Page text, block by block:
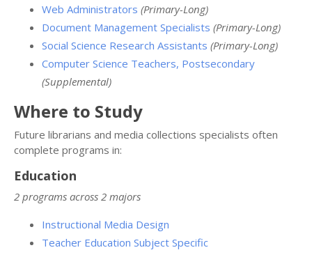
Web Administrators (Primary-Long)
Document Management Specialists (Primary-Long)
Social Science Research Assistants (Primary-Long)
Computer Science Teachers, Postsecondary
(Supplemental)
Where to Study
Future librarians and media collections specialists often
complete programs in:
Education
2 programs across 2 majors
Instructional Media Design
Teacher Education Subject Specific